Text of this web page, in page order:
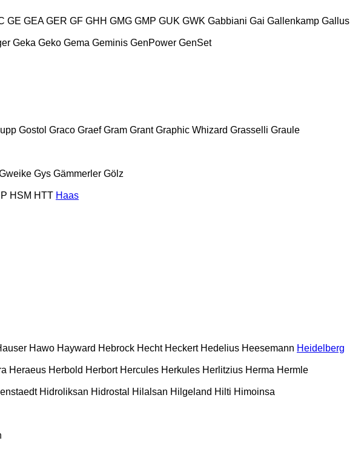
GE GEA GER GF GHH GMG GMP GUK GWK Gabbiani Gai Gallenkamp Gallus
Geka Geko Gema Geminis GenPower GenSet
Gostol Graco Graef Gram Grant Graphic Whizard Grasselli Graule
Gys Gämmerler Gölz
HSM HTT Haas
Hawo Hayward Hebrock Hecht Heckert Hedelius Heesemann Heidelberg
Heraeus Herbold Herbort Hercules Herkules Herlitzius Herma Hermle
Hidroliksan Hidrostal Hilalsan Hilgeland Hilti Himoinsa